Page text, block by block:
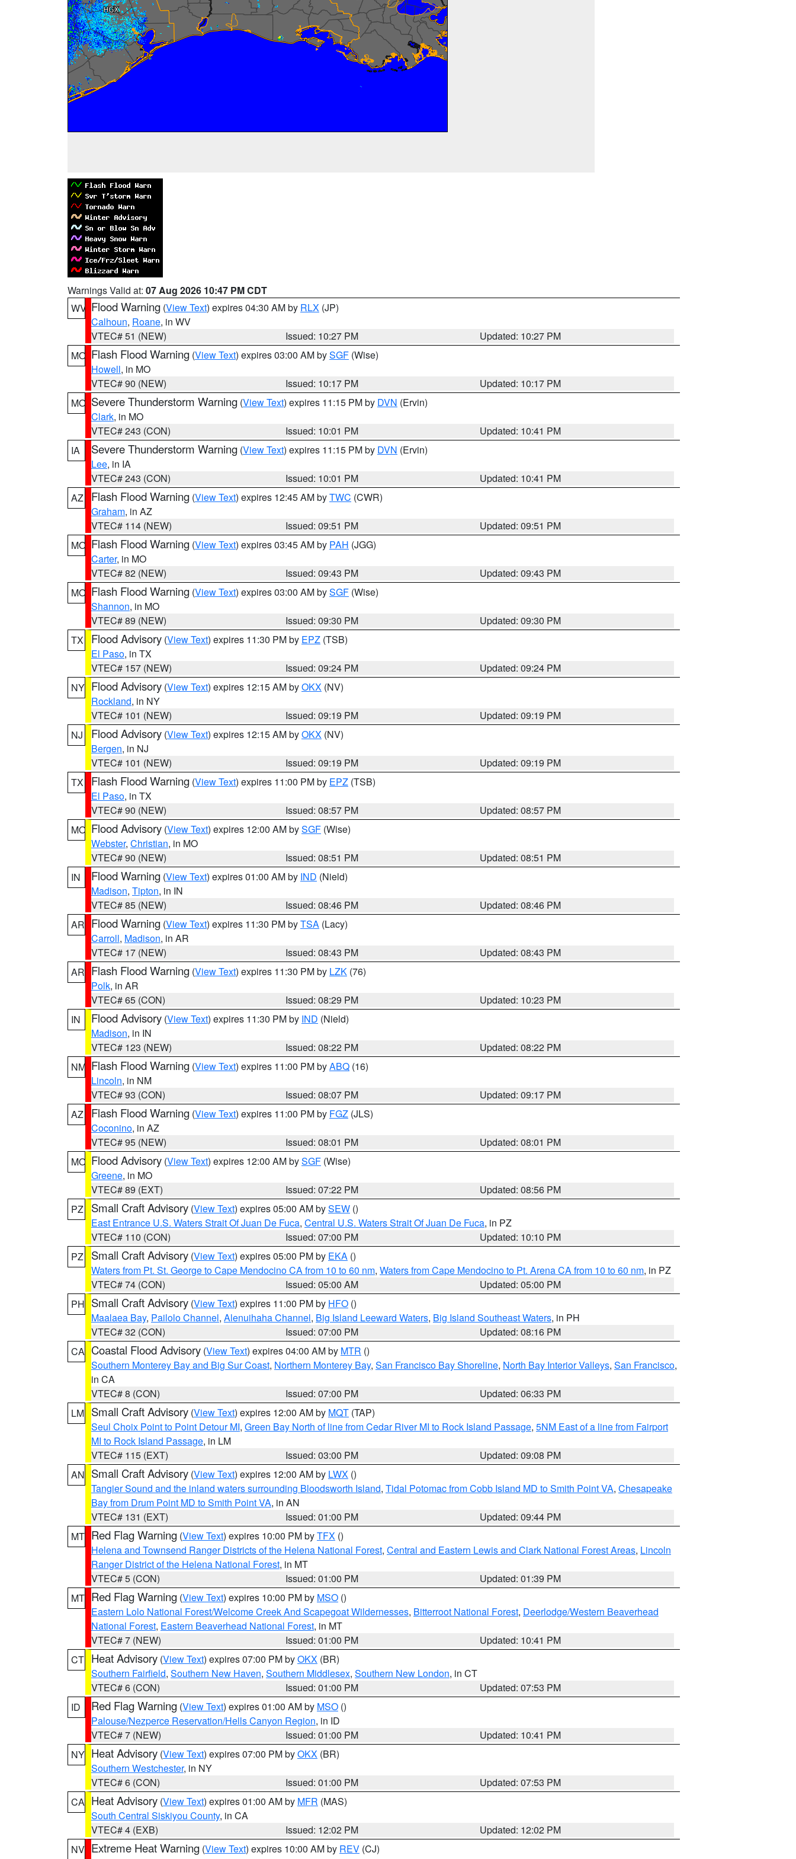
Warnings Valid at: 07 Aug 2026 10:47 PM CDT
WV Flood Warning (View Text) expires 04:30 AM by RLX (JP)
Calhoun, Roane, in WV
VTEC# 51 (NEW)
Issued: 10:27 PM
Updated: 10:27 PM
MO Flash Flood Warning (View Text) expires 03:00 AM bySGF (Wise)
Howell, in MO
VTEC# 90 (NEW)
Issued: 10:17 PM
Updated: 10:17 PM
MO Severe Thunderstorm Warning (View Text) expires 11:15 PM by DVN (Ervin)
Clark, in MO
VTEC# 243 (CON)
Issued: 10:01 PM
Updated: 10:41 PM
IA
Severe Thunderstorm Warning (View Text) expires 11:15 PM by DVN (Ervin)
Lee, in IA
VTEC# 243 (CON)
Issued: 10:01 PM
Updated: 10:41 PM
AZ
Flash Flood Warning (View Text) expires 12:45 AM byTWC (CWR)
Graham, in AZ
VTEC# 114 (NEW)
Issued: 09:51 PM
Updated: 09:51 PM
MO Flash Flood Warning (View Text) expires 03:45 AM by PAH (JGG)
Carter, in MO
VTEC# 82 (NEW)
Issued: 09:43 PM
Updated: 09:43 PM
MO Flash Flood Warning (View Text) expires 03:00 AM bySGF (Wise)
Shannon, in MO
VTEC# 89 (NEW)
Issued: 09:30 PM
Updated: 09:30 PM
TX
Flood Advisory (View Text) expires 11:30 PM by EPZ (TSB)
El Paso, in TX
VTEC# 157 (NEW)
Issued: 09:24 PM
Updated: 09:24 PM
NY Flood Advisory (View Text) expires 12:15 AM byOKX (NV)
Rockland, in NY
VTEC# 101 (NEW)
Issued: 09:19 PM
Updated: 09:19 PM
NJ
Flood Advisory (View Text) expires 12:15 AM byOKX (NV)
Bergen, in NJ
VTEC# 101 (NEW)
Issued: 09:19 PM
Updated: 09:19 PM
TX
Flash Flood Warning (View Text) expires 11:00 PM by EPZ (TSB)
El Paso, in TX
VTEC# 90 (NEW)
Issued: 08:57 PM
Updated: 08:57 PM
MO Flood Advisory (View Text) expires 12:00 AM bySGF (Wise)
Webster, Christian, in MO
VTEC# 90 (NEW)
Issued: 08:51 PM
Updated: 08:51 PM
IN
Flood Warning (View Text) expires 01:00 AM by IND (Nield)
Madison, Tipton, in IN
VTEC# 85 (NEW)
Issued: 08:46 PM
Updated: 08:46 PM
AR Flood Warning (View Text) expires 11:30 PM byTSA (Lacy)
Carroll, Madison, in AR
VTEC# 17 (NEW)
Issued: 08:43 PM
Updated: 08:43 PM
AR Flash Flood Warning (View Text) expires 11:30 PM by LZK (76)
Polk, in AR
VTEC# 65 (CON)
Issued: 08:29 PM
Updated: 10:23 PM
IN
Flood Advisory (View Text) expires 11:30 PM by IND (Nield)
Madison, in IN
VTEC# 123 (NEW)
Issued: 08:22 PM
Updated: 08:22 PM
NM Flash Flood Warning (View Text) expires 11:00 PM byABQ (16)
Lincoln, in NM
VTEC# 93 (CON)
Issued: 08:07 PM
Updated: 09:17 PM
AZ
Flash Flood Warning (View Text) expires 11:00 PM by FGZ (JLS)
Coconino, in AZ
VTEC# 95 (NEW)
Issued: 08:01 PM
Updated: 08:01 PM
MO Flood Advisory (View Text) expires 12:00 AM bySGF (Wise)
Greene, in MO
VTEC# 89 (EXT)
Issued: 07:22 PM
Updated: 08:56 PM
PZ
Small Craft Advisory (View Text) expires 05:00 AM bySEW ()
East Entrance U.S. Waters Strait Of Juan De Fuca, Central U.S. Waters Strait Of Juan De Fuca, in PZ
VTEC# 110 (CON)
Issued: 07:00 PM
Updated: 10:10 PM
PZ
Small Craft Advisory (View Text) expires 05:00 PM by EKA ()
Waters from Pt. St. George to Cape Mendocino CA from 10 to 60 nm, Waters from Cape Mendocino to Pt. Arena CA from 10 to 60 nm, in PZ
VTEC# 74 (CON)
Issued: 05:00 AM
Updated: 05:00 PM
PH Small Craft Advisory (View Text) expires 11:00 PM by HFO ()
Maalaea Bay, Pailolo Channel, Alenuihaha Channel, Big Island Leeward Waters, Big Island Southeast Waters, in PH
VTEC# 32 (CON)
Issued: 07:00 PM
Updated: 08:16 PM
CA Coastal Flood Advisory (View Text) expires 04:00 AM by MTR ()
Southern Monterey Bay and Big Sur Coast, Northern Monterey Bay, San Francisco Bay Shoreline, North Bay Interior Valleys, San Francisco,
in CA
VTEC# 8 (CON)
Issued: 07:00 PM
Updated: 06:33 PM
LM Small Craft Advisory (View Text) expires 12:00 AM by MQT (TAP)
Seul Choix Point to Point Detour MI, Green Bay North of line from Cedar River MI to Rock Island Passage, 5NM East of a line from Fairport
MI to Rock Island Passage, in LM
VTEC# 115 (EXT)
Issued: 03:00 PM
Updated: 09:08 PM
AN Small Craft Advisory (View Text) expires 12:00 AM by LWX ()
Tangier Sound and the inland waters surrounding Bloodsworth Island, Tidal Potomac from Cobb Island MD to Smith Point VA, Chesapeake
Bay from Drum Point MD to Smith Point VA, in AN
VTEC# 131 (EXT)
Issued: 01:00 PM
Updated: 09:44 PM
MT Red Flag Warning (View Text) expires 10:00 PM byTFX ()
Helena and Townsend Ranger Districts of the Helena National Forest, Central and Eastern Lewis and Clark National Forest Areas, Lincoln
Ranger District of the Helena National Forest, in MT
VTEC# 5 (CON)
Issued: 01:00 PM
Updated: 01:39 PM
MT Red Flag Warning (View Text) expires 10:00 PM by MSO ()
Eastern Lolo National Forest/Welcome Creek And Scapegoat Wildernesses, Bitterroot National Forest, Deerlodge/Western Beaverhead
National Forest, Eastern Beaverhead National Forest, in MT
VTEC# 7 (NEW)
Issued: 01:00 PM
Updated: 10:41 PM
CT Heat Advisory (View Text) expires 07:00 PM byOKX (BR)
Southern Fairfield, Southern New Haven, Southern Middlesex, Southern New London, in CT
VTEC# 6 (CON)
Issued: 01:00 PM
Updated: 07:53 PM
ID
Red Flag Warning (View Text) expires 01:00 AM by MSO ()
Palouse/Nezperce Reservation/Hells Canyon Region, in ID
VTEC# 7 (NEW)
Issued: 01:00 PM
Updated: 10:41 PM
NY Heat Advisory (View Text) expires 07:00 PM byOKX (BR)
Southern Westchester, in NY
VTEC# 6 (CON)
Issued: 01:00 PM
Updated: 07:53 PM
CA Heat Advisory (View Text) expires 01:00 AM by MFR (MAS)
South Central Siskiyou County, in CA
VTEC# 4 (EXB)
Issued: 12:02 PM
Updated: 12:02 PM
NV Extreme Heat Warning (View Text) expires 10:00 AM by REV (CJ)